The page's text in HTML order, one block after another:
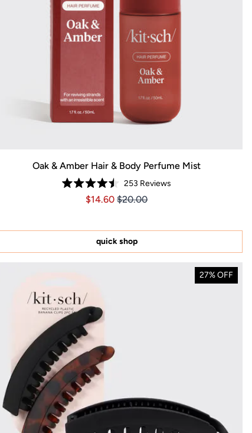
Oak & Amber Hair & Body Perfume Mist
Rated
4.5
stars
253 Reviews
Price $14.60
Price $14.60
$14.60 $20.00
quick shop
27% OFF